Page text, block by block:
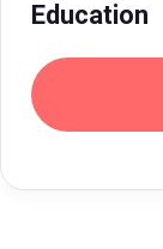
Education